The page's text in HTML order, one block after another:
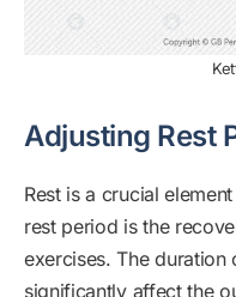
Adjusting Rest
Rest is a crucial
rest period is the
exercises. The
significantly affect the